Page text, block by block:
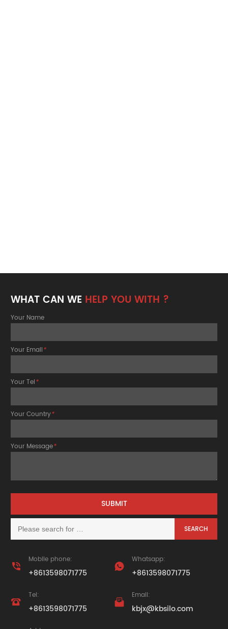
WHAT CAN WE HELP YOU WITH ?
Your Name
Your Email*
Your Tel*
Your Country*
Your Message*

Mobile phone:
+8613598071775

Whatsapp:
+8613598071775

Tel:
+8613598071775

Email:
kbjx@kbsilo.com